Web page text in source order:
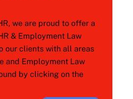
we are proud to offer a
& Employment Law
our clients with all areas
and Employment Law
by clicking on the